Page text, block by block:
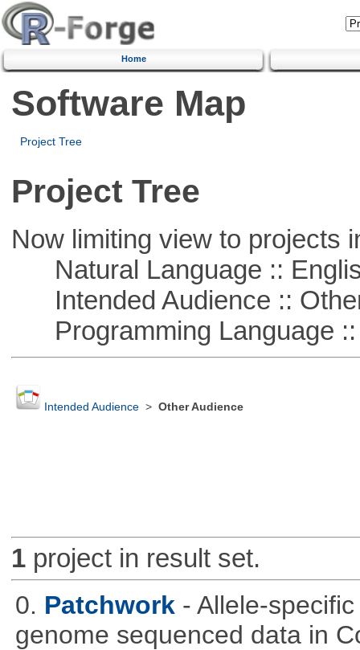
Home
Software Map
Project Tree
Project Tree
Now limiting view to projects
Natural Language ::
Intended Audience ::
Programming Language ::
Intended Audience> Other Audience
1project in result set.
0. Patchwork - Allele-
genome sequenced data in